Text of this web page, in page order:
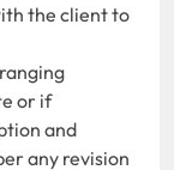
the client to
or if
and
any revision